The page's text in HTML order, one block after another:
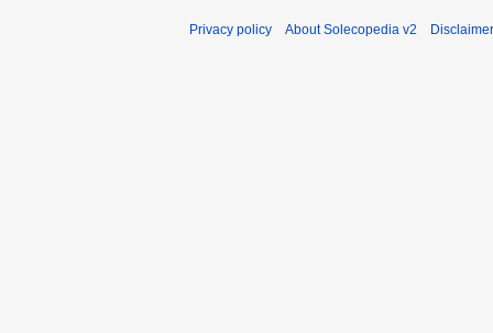
Privacy policy About Solecopedia v2